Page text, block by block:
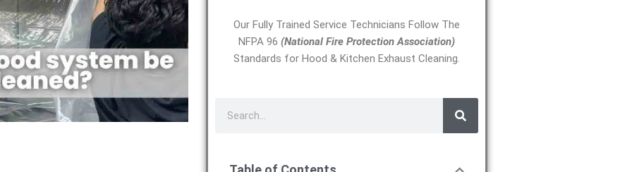
Our Fully Trained Service Technicians Follow The
NFPA 96(National Fire Protection Association)
Standards for Hood & Kitchen Exhaust Cleaning.